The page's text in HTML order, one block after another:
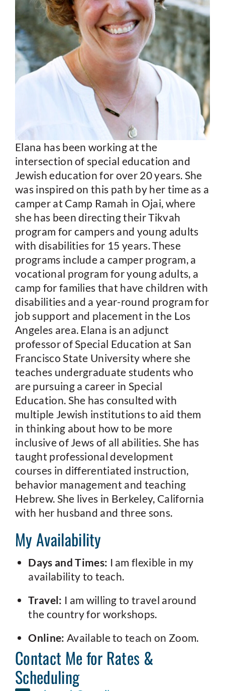
Elana has been working at the
intersection of special education and
Jewish education for over 20 years. She
was inspired on this path by her time as a
camper at Camp Ramah in Ojai, where
she has been directing their Tikvah
program for campers and young adults
with disabilities for 15 years. These
programs include a camper program, a
vocational program for young adults, a
camp for families that have children with
disabilities and a year-round program for
job support and placement in the Los
Angeles area. Elana is an adjunct
professor of Special Education at San
Francisco State University where she
teaches undergraduate students who
are pursuing a career in Special
Education. She has consulted with
multiple Jewish institutions to aid them
in thinking about how to be more
inclusive of Jews of all abilities. She has
taught professional development
courses in differentiated instruction,
behavior management and teaching
Hebrew. She lives in Berkeley, California
with her husband and three sons.
My Availability
Days and Times: I am flexible in my
availability to teach.
Travel: I am willing to travel around
the country for workshops.
Online: Available to teach on Zoom.
Contact Me for Rates &
Scheduling